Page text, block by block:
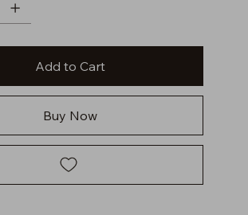
Add to Cart
Buy Now